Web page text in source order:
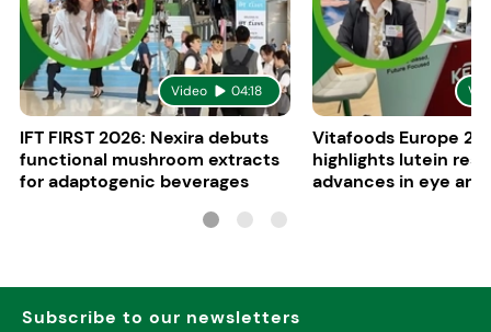
Video 04:18
IFT FIRST 2026: Nexira debuts
functional mushroom extracts
for adaptogenic beverages
Vitafoods Europe
highlights lutein
advances in eye
Subscribe to our newsletters